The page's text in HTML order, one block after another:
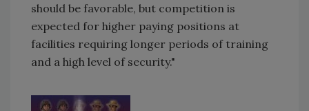
should be favorable, but competition is
expected for higher paying positions at
facilities requiring longer periods of training
and a high level of security."